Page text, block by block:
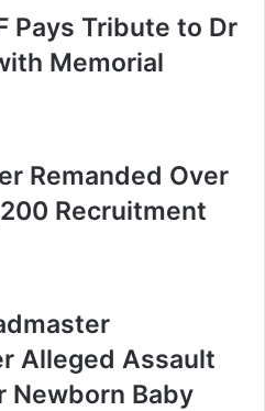
Pays Tribute to Dr
Memorial
Remanded Over
Recruitment
Alleged Assault
Newborn Baby